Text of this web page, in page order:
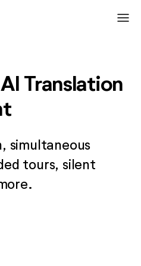
menu
Translation
simultaneous
tours, silent